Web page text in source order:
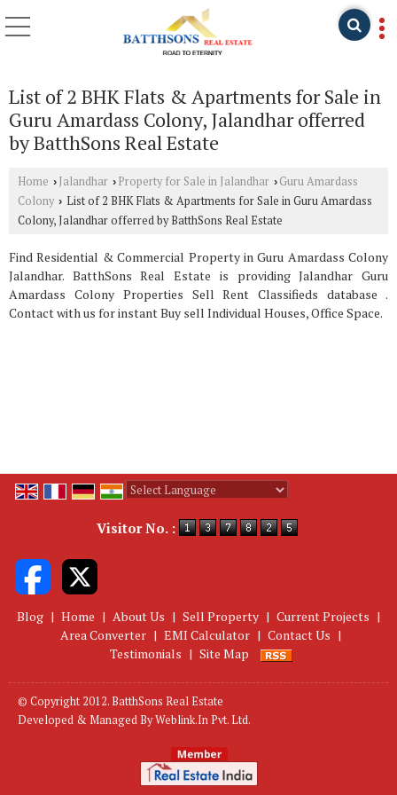
List of 2 BHK Flats & Apartments for Sale in
Guru Amardass Colony, Jalandhar offerred
by BatthSons Real Estate
Home › Jalandhar › Property for Sale in Jalandhar › Guru Amardass
Colony › List of 2 BHK Flats & Apartments for Sale in Guru Amardass
Colony, Jalandhar offerred by BatthSons Real Estate
Find Residential & Commercial Property in Guru Amardass Colony
Jalandhar. BatthSons Real Estate is providing Jalandhar Guru
Amardass Colony Properties Sell Rent Classifieds database .
Contact with us for instant Buy sell Individual Houses, Office Space.
Visitor No. :
Blog | Home | About Us | Sell Property | Current Projects |
Area Converter | EMI Calculator | Contact Us |
Testimonials | Site Map
© Copyright 2012. BatthSons Real Estate
Developed & Managed ByWeblink.In Pvt. Ltd.